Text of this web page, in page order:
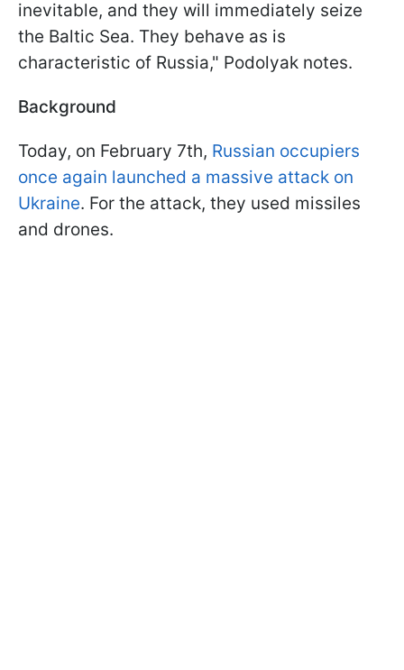
inevitable, and they will immediately seize
the Baltic Sea. They behave as is
characteristic of Russia," Podolyak notes.
Background
Today, on February 7th, Russian occupiers
once again launched a massive attack on
Ukraine. For the attack, they used missiles
and drones.